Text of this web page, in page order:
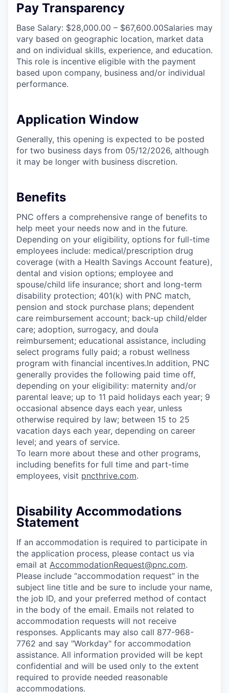
Pay Transparency
Base Salary: $28,000.00 – $67,600.00Salaries may
vary based on geographic location, market data
and on individual skills, experience, and education.
This role is incentive eligible with the payment
based upon company, business and/or individual
performance.
Application Window
Generally, this opening is expected to be posted
for two business days from 05/12/2026, although
it may be longer with business discretion.
Benefits
PNC offers a comprehensive range of benefits to
help meet your needs now and in the future.
Depending on your eligibility, options for full-time
employees include: medical/prescription drug
coverage (with a Health Savings Account feature),
dental and vision options; employee and
spouse/child life insurance; short and long-term
disability protection; 401(k) with PNC match,
pension and stock purchase plans; dependent
care reimbursement account; back-up child/elder
care; adoption, surrogacy, and doula
reimbursement; educational assistance, including
select programs fully paid; a robust wellness
program with financial incentives.In addition, PNC
generally provides the following paid time off,
depending on your eligibility: maternity and/or
parental leave; up to 11 paid holidays each year; 9
occasional absence days each year, unless
otherwise required by law; between 15 to 25
vacation days each year, depending on career
level; and years of service.
To learn more about these and other programs,
including benefits for full time and part-time
employees, visit pncthrive.com.
Disability Accommodations
Statement
If an accommodation is required to participate in
the application process, please contact us via
email at AccommodationRequest@pnc.com.
Please include “accommodation request” in the
subject line title and be sure to include your name,
the job ID, and your preferred method of contact
in the body of the email. Emails not related to
accommodation requests will not receive
responses. Applicants may also call 877-968-
7762 and say "Workday" for accommodation
assistance. All information provided will be kept
confidential and will be used only to the extent
required to provide needed reasonable
accommodations.